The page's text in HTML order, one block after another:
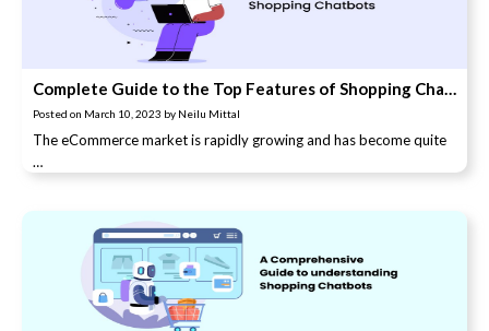
Complete Guide to the Top Features of Shopping Chatbots
Posted on March 10, 2023 by Neilu Mittal
The eCommerce market is rapidly growing and has become quite
…